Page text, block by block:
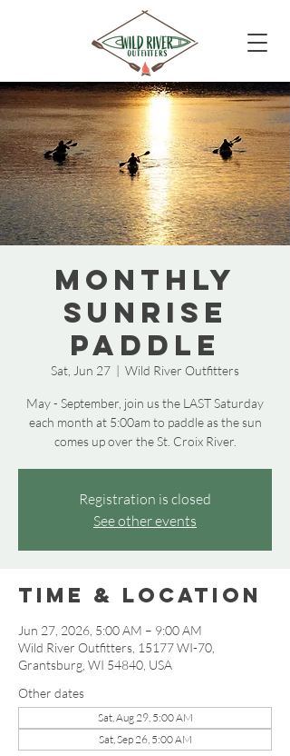
Monthly
Sunrise
Paddle
Sat, Jun 27
  |
Wild River Outfitters
May - September, join us the LAST Saturday
each month at 5:00am to paddle as the sun
comes up over the St. Croix River.
Registration is closed
See other events
Time & Location
Jun 27, 2026, 5:00 AM – 9:00 AM
Wild River Outfitters, 15177 WI-70,
Grantsburg, WI 54840, USA
Other dates
Sat, Aug 29, 5:00 AM
Sat, Sep 26, 5:00 AM